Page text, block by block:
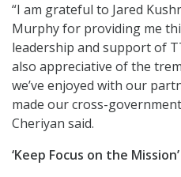
“I am grateful to Jared
Murphy for providing me
leadership and support of
also appreciative of the
we’ve enjoyed with our
made our cross-
Cheriyan said.
‘Keep Focus on the Mission’